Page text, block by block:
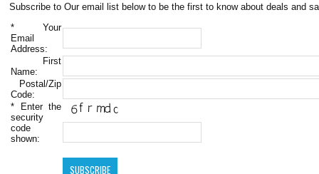
Subscribe to Our email list below to be the first to know about deals and
* Your
Email
Address:
First
Name:
Postal/Zip
Code:
* Enter the
security
code
shown: